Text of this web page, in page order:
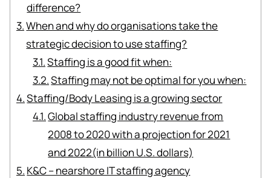
difference?
When and why do organisations take the
strategic decision to use staffing?
Staffing is a good fit when:
Staffing may not be optimal for you when:
Staffing/Body Leasing is a growing sector
Global staffing industry revenue from
2008 to 2020 with a projection for 2021
and 2022(in billion U.S. dollars)
K&C – nearshore IT staffing agency